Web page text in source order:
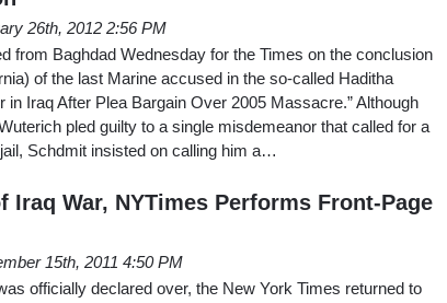
26th, 2012 2:56 PM
from Baghdad Wednesday for the Times on the conclusion
of the last Marine accused in the so-called Haditha
in Iraq After Plea Bargain Over 2005 Massacre.” Although
pled guilty to a single misdemeanor that called for a
Schdmit insisted on calling him a…
Iraq War, NYTimes Performs Front-Page
15th, 2011 4:50 PM
officially declared over, the New York Times returned to